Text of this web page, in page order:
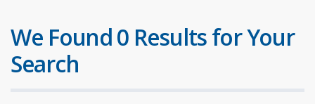
We Found 0 Results for Your
Search